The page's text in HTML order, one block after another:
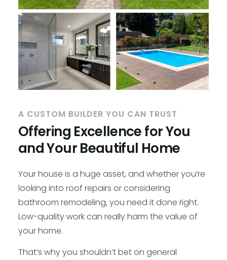
A CUSTOM BUILDER YOU CAN TRUST
Offering Excellence for You
and Your Beautiful Home
Your house is a huge asset, and whether you’re
looking into roof repairs or considering
bathroom remodeling, you need it done right.
Low-quality work can really harm the value of
your home.
That’s why you shouldn’t bet on general